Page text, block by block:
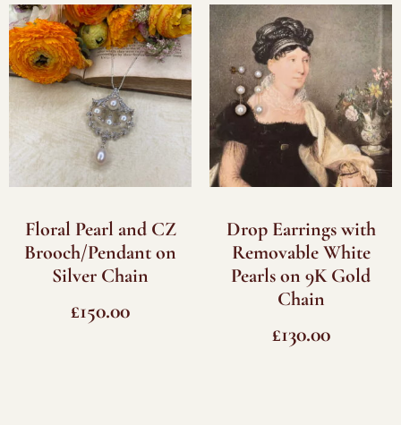
Floral Pearl and CZ
Brooch/Pendant on
Silver Chain
£150.00
Drop Earrings with
Removable White
Pearls on 9K Gold
Chain
£130.00